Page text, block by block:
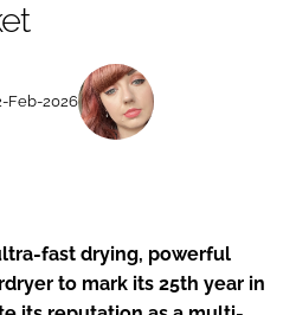
Feb-2026
fast drying, powerful
to mark its 25th year in